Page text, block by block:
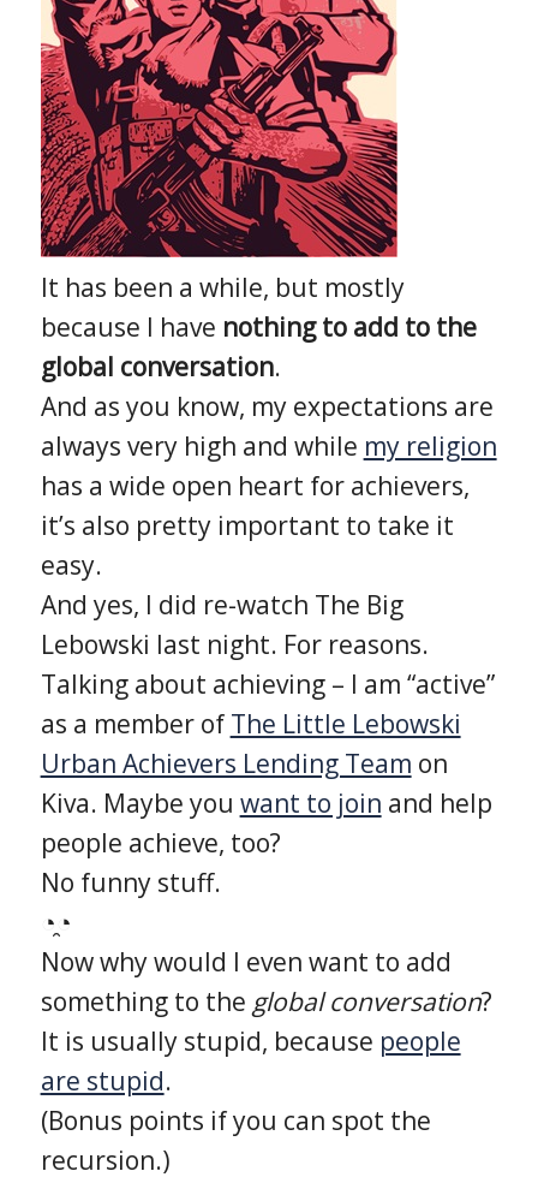
It has been a while, but mostly
because I have nothing to add to the
global conversation.
And as you know, my expectations are
always very high and while my religion
has a wide open heart for achievers,
it’s also pretty important to take it
easy.
And yes, I did re-watch The Big
Lebowski last night. For reasons.
Talking about achieving – I am “active”
as a member of The Little Lebowski
Urban Achievers Lending Team on
Kiva. Maybe you want to join and help
people achieve, too?
No funny stuff.
◔̯◔
Now why would I even want to add
something to the global conversation?
It is usually stupid, because people
are stupid.
(Bonus points if you can spot the
recursion.)